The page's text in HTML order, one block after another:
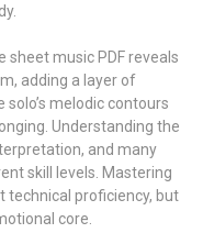
sheet music PDF reveals
adding a layer of
melodic contours
Understanding the
and many
skill levels. Mastering
technical proficiency, but
core.